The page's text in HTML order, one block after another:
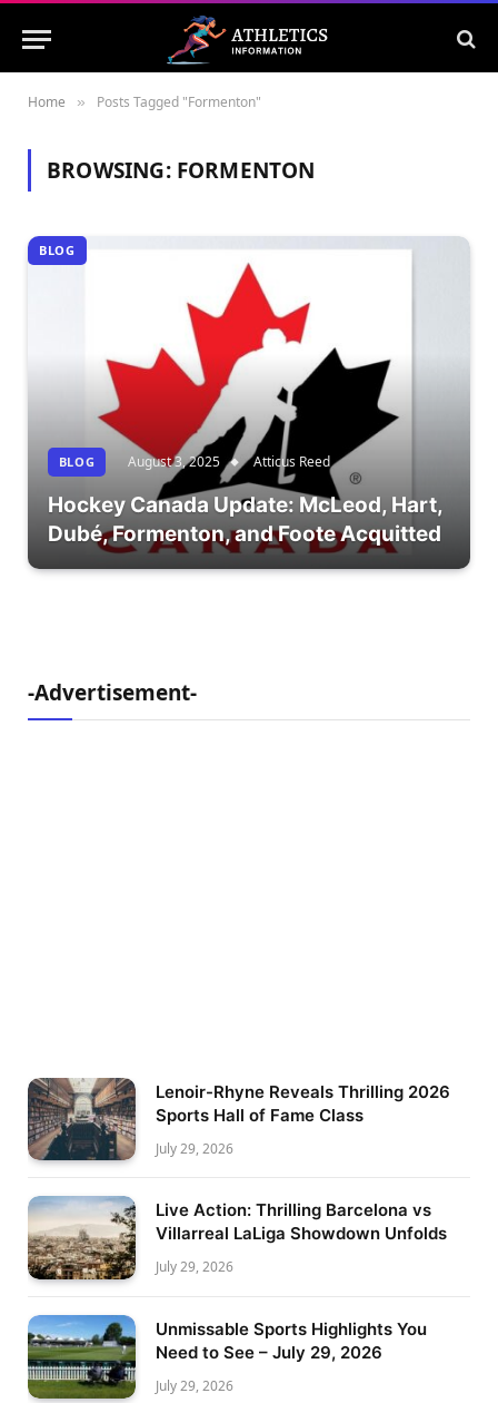
Home » Posts Tagged "Formenton"
BROWSING: FORMENTON
BLOG
BLOG August 3, 2025 Atticus Reed
Hockey Canada Update: McLeod, Hart,
Dubé, Formenton, and Foote Acquitted
-Advertisement-
Lenoir-Rhyne Reveals Thrilling 2026
Sports Hall of Fame Class
July 29, 2026
Live Action: Thrilling Barcelona vs
Villarreal LaLiga Showdown Unfolds
July 29, 2026
Unmissable Sports Highlights You
Need to See – July 29, 2026
July 29, 2026